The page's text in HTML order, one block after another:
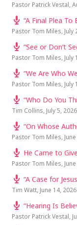
Pastor Patrick Vestal,
“A Final Plea To
Pastor Tom Miles, July
“See or Don’t
Pastor Tom Miles, July
“We Are Who
Pastor Tom Miles, July
“Who Do You
Tim Collins, July 5, 2026
“On Whose
Pastor Tom Miles,
He Came to
Pastor Tom Miles,
“A Case for
Tim Watt, June 14, 2026
“Hearing Is
Pastor Patrick Vestal,